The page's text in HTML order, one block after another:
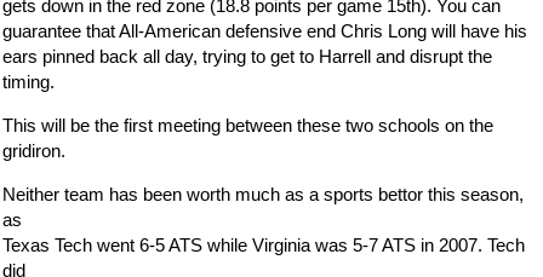
gets down in the red zone (18.8 points per game 15th). You can
guarantee that All-American defensive end Chris Long will have his
ears pinned back all day, trying to get to Harrell and disrupt the
timing.
This will be the first meeting between these two schools on the
gridiron.
Neither team has been worth much as a sports bettor this season,
as
Texas Tech went 6-5 ATS while Virginia was 5-7 ATS in 2007. Tech
did